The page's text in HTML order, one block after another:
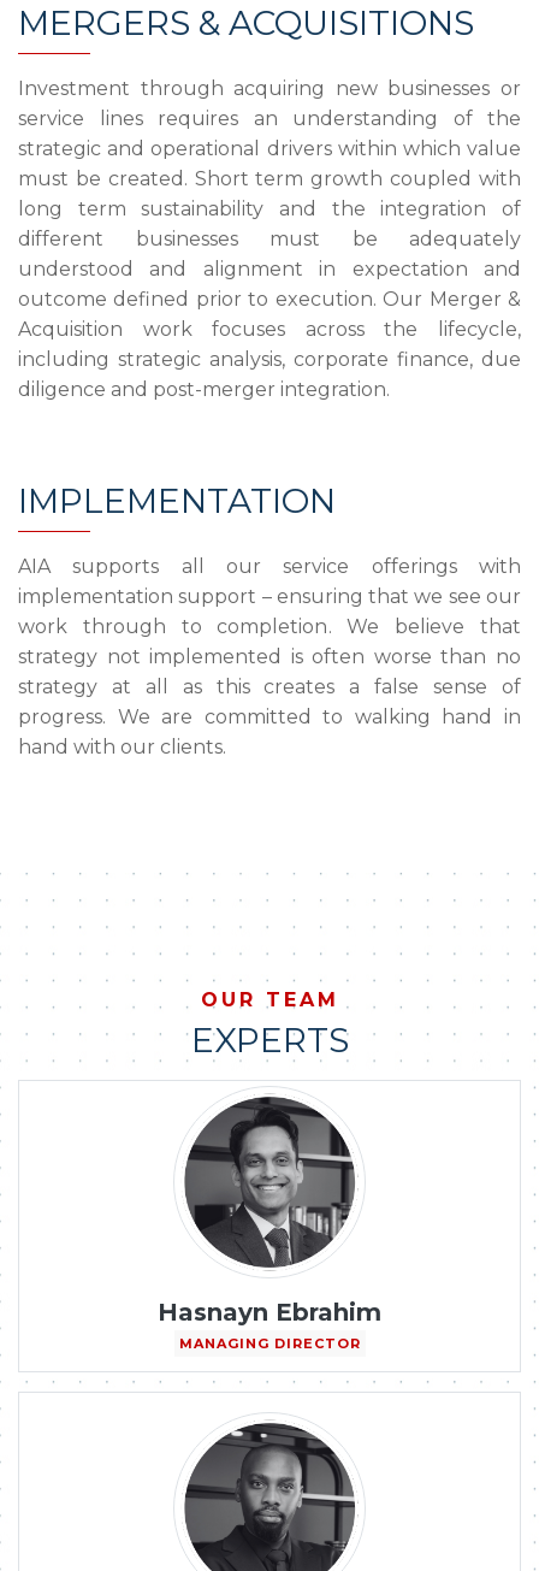
MERGERS & ACQUISITIONS
Investment through acquiring new businesses or
service lines requires an understanding of the
strategic and operational drivers within which value
must be created. Short term growth coupled with
long term sustainability and the integration of
different businesses must be adequately
understood and alignment in expectation and
outcome defined prior to execution. Our Merger &
Acquisition work focuses across the lifecycle,
including strategic analysis, corporate finance, due
diligence and post-merger integration.
IMPLEMENTATION
AIA supports all our service offerings with
implementation support – ensuring that we see our
work through to completion. We believe that
strategy not implemented is often worse than no
strategy at all as this creates a false sense of
progress. We are committed to walking hand in
hand with our clients.
OUR TEAM
EXPERTS
Hasnayn Ebrahim
MANAGING DIRECTOR